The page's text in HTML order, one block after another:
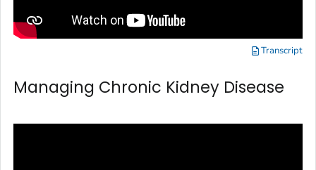
Transcript
Managing Chronic Kidney Disease